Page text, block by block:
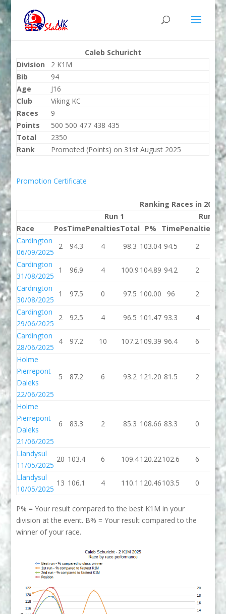
Caleb Schuricht
Division
2 K1M
Bib
94
Age
J16
Club
Viking KC
Races
9
Points
500 500 477 438 435
Total
2350
Rank
Promoted (Points) on 31st August 2025
Promotion Certificate
Ranking Races in 2025
Run 1
Run 2
Race
PosTimePenaltiesTotal P% TimePenalties
Cardington
06/09/2025
2 94.3 4 98.3 103.04 94.5 2
Cardington
31/08/2025
1 96.9 4 100.9 104.89 94.2 2
Cardington
30/08/2025
1 97.5 0 97.5 100.00 96 2
Cardington
29/06/2025
2 92.5 4 96.5 101.47 93.3 4
Cardington
28/06/2025
4 97.2 10 107.2109.39 96.4 6
Holme
Pierrepont
Daleks
22/06/2025
5 87.2 6 93.2 121.20 81.5 2
Holme
Pierrepont
Daleks
21/06/2025
6 83.3 2 85.3 108.66 83.3 0
Llandysul
11/05/2025
20 103.4 6 109.4120.22102.6 6
Llandysul
10/05/2025
13 106.1 4 110.1 120.46103.5 0
P% = Your result compared to the best K1M in your
division at the event. B% = Your result compared to the
winner of your race.